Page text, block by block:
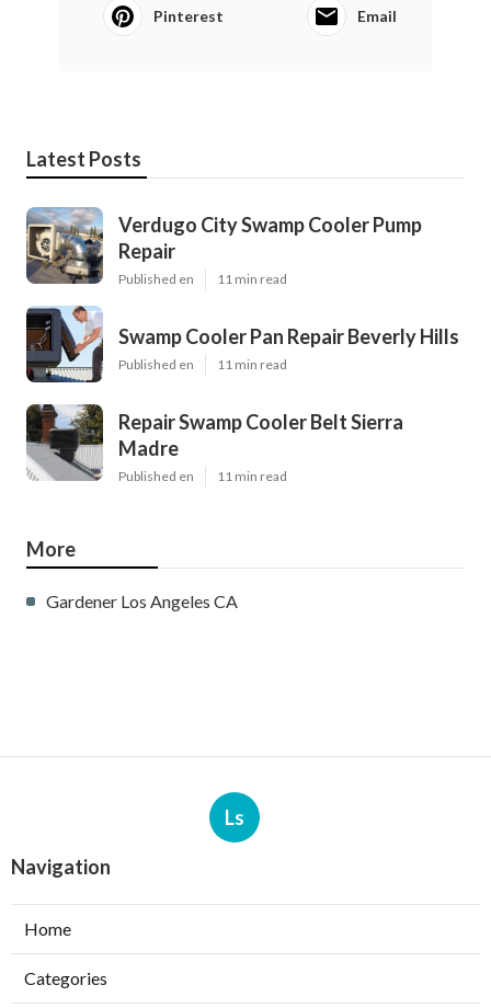
Pinterest Email
Latest Posts
Verdugo City Swamp Cooler Pump
Repair
Published en 11 min read
Swamp Cooler Pan Repair Beverly Hills
Published en 11 min read
Repair Swamp Cooler Belt Sierra
Madre
Published en 11 min read
More
Gardener Los Angeles CA
Ls
Navigation
Home
Categories